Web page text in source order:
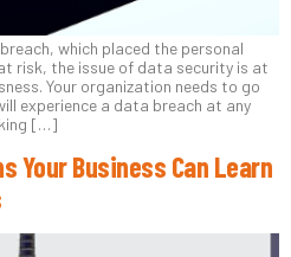
which placed the personal
risk, the issue of data security is at
Your organization needs to go
experience a data breach at any
[…]
Your Business Can Learn